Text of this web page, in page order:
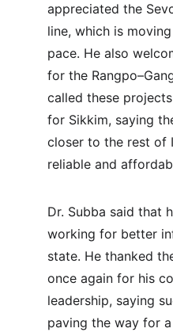
appreciated the
line, which is
pace. He also
for the
called these
for Sikkim, saying
closer to the rest of
reliable and
Dr. Subba said that
working for better
state. He thanked
once again for his
leadership, saying
paving the way for